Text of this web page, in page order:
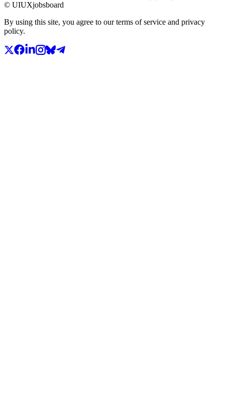
© UIUXjobsboard
By using this site, you agree to our terms of service and privacy
policy.